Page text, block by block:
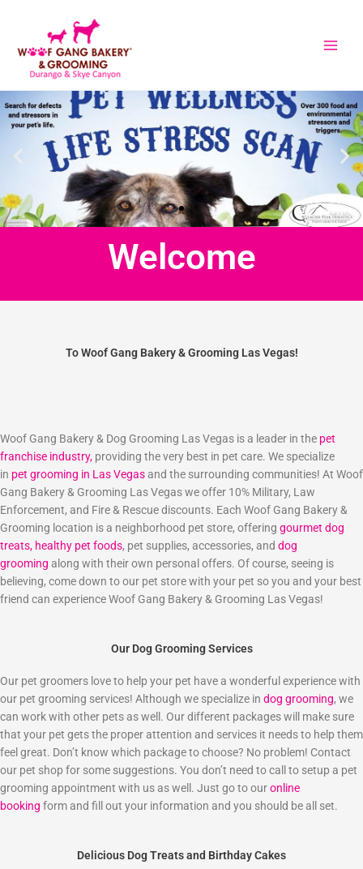
Welcome
To Woof Gang Bakery & Grooming Las Vegas!
Woof Gang Bakery & Dog Grooming Las Vegas is a leader in the pet
franchise industry, providing the very best in pet care. We specialize
in pet grooming in Las Vegasand the surrounding communities! At Woof
Gang Bakery & Grooming Las Vegas we offer 10% Military, Law
Enforcement, and Fire & Rescue discounts. Each Woof Gang Bakery &
Grooming location is a neighborhood pet store, offering gourmet dog
treats, healthy pet foods, pet supplies, accessories, and dog
grooming along with their own personal offers. Of course, seeing is
believing, come down to our pet store with your pet so you and your best
friend can experience Woof Gang Bakery & Grooming Las Vegas!
Our Dog Grooming Services
Our pet groomers love to help your pet have a wonderful experience with
our pet grooming services! Although we specialize in dog grooming, we
can work with other pets as well. Our different packages will make sure
that your pet gets the proper attention and services it needs to help them
feel great. Don’t know which package to choose? No problem! Contact
our pet shop for some suggestions. You don’t need to call to setup a pet
grooming appointment with us as well. Just go to ouronline
booking form and fill out your information and you should be all set.
Delicious Dog Treats and Birthday Cakes